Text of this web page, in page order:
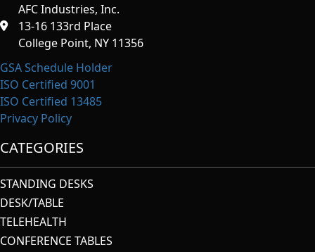
AFC Industries, Inc.
13-16 133rd Place
College Point, NY 11356
GSA Schedule Holder
ISO Certified 9001
ISO Certified 13485
Privacy Policy
CATEGORIES
STANDING DESKS
DESK/TABLE
TELEHEALTH
CONFERENCE TABLES